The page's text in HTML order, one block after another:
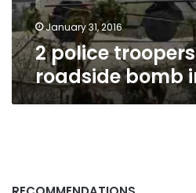
N.Sinai
January 31, 2016
2 police
roadside bomb